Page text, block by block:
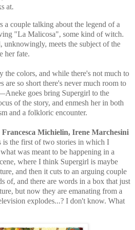
at.
a couple talking about the legend of a
"La Malicosa", some kind of witch.
unknowingly, meets the subject of the
her fate.
the colors, and while there's not much to
so short there's never much room to
goes bring Supergirl to the
of the story, and enmesh her in both
and a folkloric encounter.
Francesca Michielin, Irene Marchesini
is the first of two stories in which I
was meant to be happening in a
where I think Supergirl is maybe
and then it cuts to an arguing couple
of, and there are words in a box that just
but now they are emanating from a
explodes...? I don't know. What